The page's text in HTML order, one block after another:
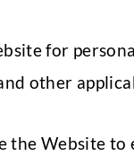
for
other
the Website